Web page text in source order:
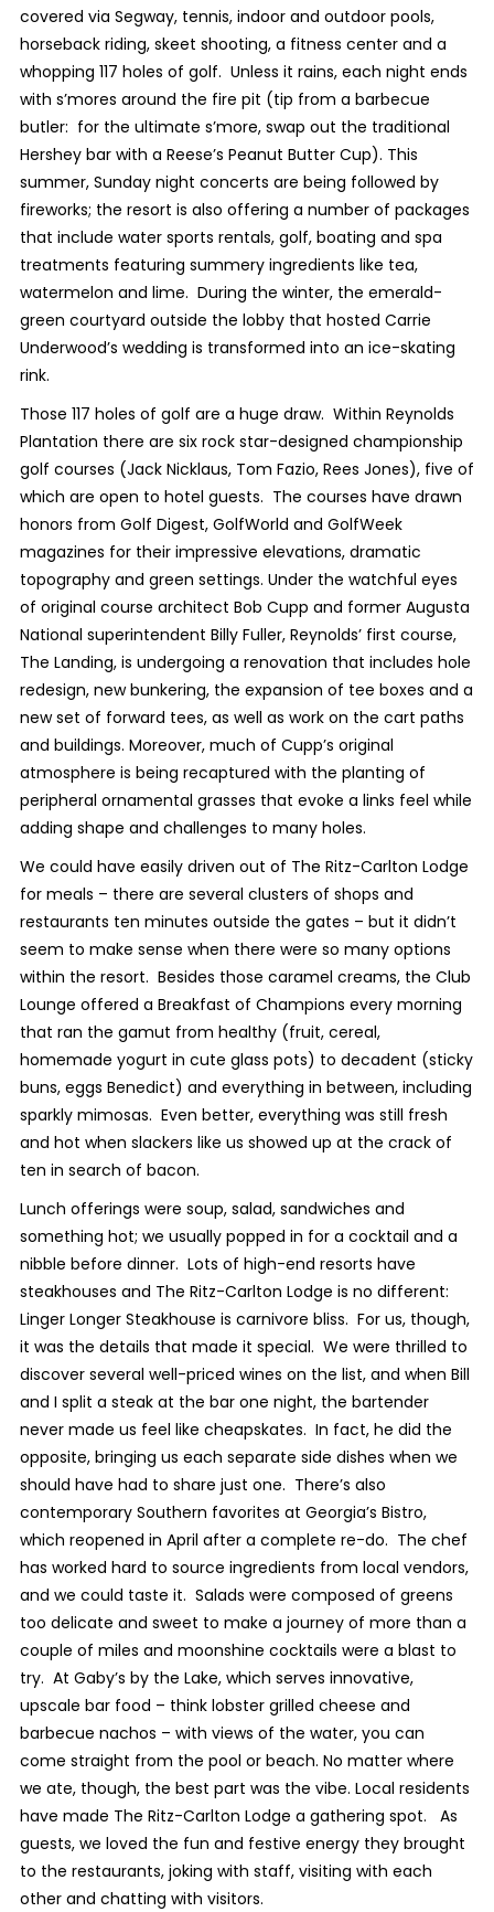
covered via Segway, tennis, indoor and outdoor pools,
horseback riding, skeet shooting, a fitness center and a
whopping 117 holes of golf. Unless it rains, each night ends
with s’mores around the fire pit (tip from a barbecue
butler: for the ultimate s’more, swap out the traditional
Hershey bar with a Reese’s Peanut Butter Cup). This
summer, Sunday night concerts are being followed by
fireworks; the resort is also offering a number of packages
that include water sports rentals, golf, boating and spa
treatments featuring summery ingredients like tea,
watermelon and lime. During the winter, the emerald-
green courtyard outside the lobby that hosted Carrie
Underwood’s wedding is transformed into an ice-skating
rink.
Those 117 holes of golf are a huge draw. Within Reynolds
Plantation there are six rock star-designed championship
golf courses (Jack Nicklaus, Tom Fazio, Rees Jones), five of
which are open to hotel guests. The courses have drawn
honors from Golf Digest, GolfWorld and GolfWeek
magazines for their impressive elevations, dramatic
topography and green settings. Under the watchful eyes
of original course architect Bob Cupp and former Augusta
National superintendent Billy Fuller, Reynolds’ first course,
The Landing, is undergoing a renovation that includes hole
redesign, new bunkering, the expansion of tee boxes and a
new set of forward tees, as well as work on the cart paths
and buildings. Moreover, much of Cupp’s original
atmosphere is being recaptured with the planting of
peripheral ornamental grasses that evoke a links feel while
adding shape and challenges to many holes.
We could have easily driven out of The Ritz-Carlton Lodge
for meals – there are several clusters of shops and
restaurants ten minutes outside the gates – but it didn’t
seem to make sense when there were so many options
within the resort. Besides those caramel creams, the Club
Lounge offered a Breakfast of Champions every morning
that ran the gamut from healthy (fruit, cereal,
homemade yogurt in cute glass pots) to decadent (sticky
buns, eggs Benedict) and everything in between, including
sparkly mimosas. Even better, everything was still fresh
and hot when slackers like us showed up at the crack of
ten in search of bacon.
Lunch offerings were soup, salad, sandwiches and
something hot; we usually popped in for a cocktail and a
nibble before dinner. Lots of high-end resorts have
steakhouses and The Ritz-Carlton Lodge is no different:
Linger Longer Steakhouse is carnivore bliss. For us, though,
it was the details that made it special. We were thrilled to
discover several well-priced wines on the list, and when Bill
and I split a steak at the bar one night, the bartender
never made us feel like cheapskates. In fact, he did the
opposite, bringing us each separate side dishes when we
should have had to share just one. There’s also
contemporary Southern favorites at Georgia’s Bistro,
which reopened in April after a complete re-do. The chef
has worked hard to source ingredients from local vendors,
and we could taste it. Salads were composed of greens
too delicate and sweet to make a journey of more than a
couple of miles and moonshine cocktails were a blast to
try. At Gaby’s by the Lake, which serves innovative,
upscale bar food – think lobster grilled cheese and
barbecue nachos – with views of the water, you can
come straight from the pool or beach. No matter where
we ate, though, the best part was the vibe. Local residents
have made The Ritz-Carlton Lodge a gathering spot. As
guests, we loved the fun and festive energy they brought
to the restaurants, joking with staff, visiting with each
other and chatting with visitors.